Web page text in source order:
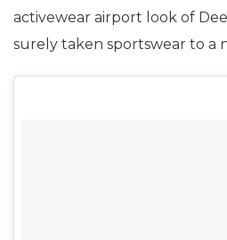
activewear airport look of
surely taken sportswear to a